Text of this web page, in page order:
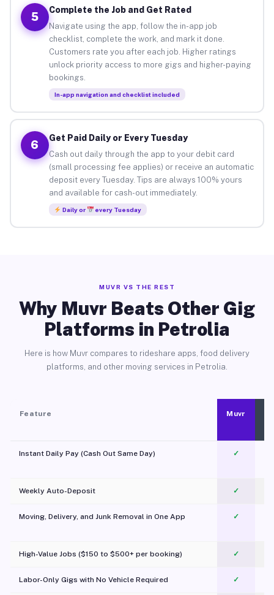
5
Complete the Job and Get Rated
Navigate using the app, follow the in-app job
checklist, complete the work, and mark it done.
Customers rate you after each job. Higher ratings
unlock priority access to more gigs and higher-paying
bookings.
In-app navigation and checklist included
6
Get Paid Daily or Every Tuesday
Cash out daily through the app to your debit card
(small processing fee applies) or receive an automatic
deposit every Tuesday. Tips are always 100% yours
and available for cash-out immediately.
Daily or every Tuesday
MUVR VS THE REST
Why Muvr Beats Other Gig
Platforms in Petrolia
Here is how Muvr compares to rideshare apps, food delivery
platforms, and other moving services in Petrolia.
Feature Muvr
Instant Daily Pay (Cash Out Same Day) ✓
Weekly Auto-Deposit ✓
Moving, Delivery, and Junk Removal in One App
✓
High-Value Jobs ($150 to $500+ per booking) ✓
Labor-Only Gigs with No Vehicle Required ✓